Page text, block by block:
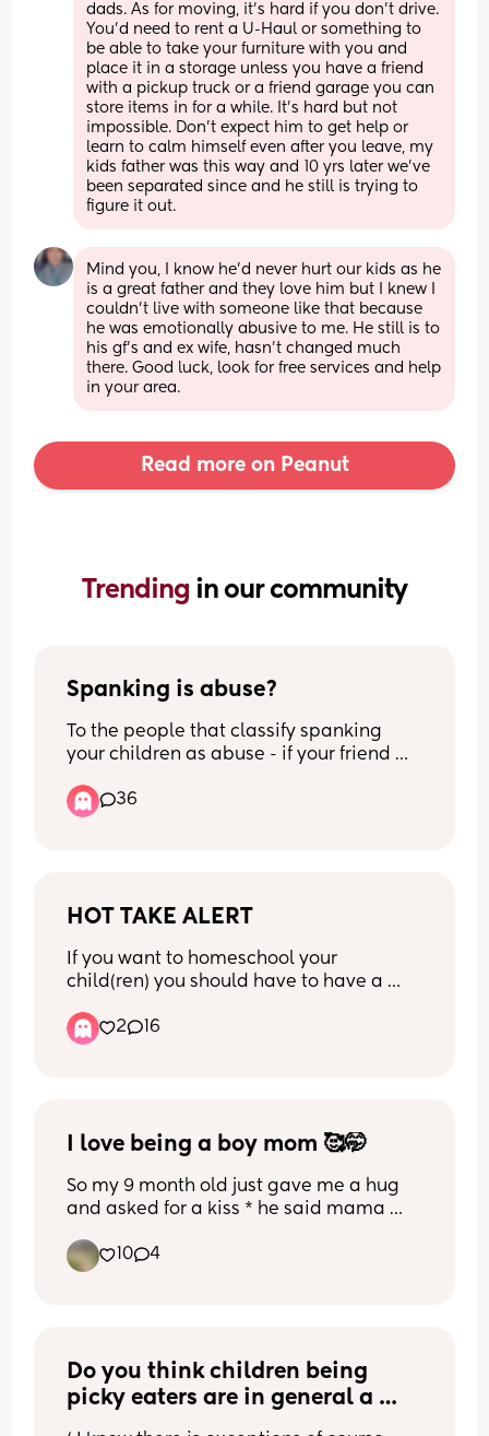
dads. As for moving, it’s hard if you don’t drive.
You’d need to rent a U-Haul or something to
be able to take your furniture with you and
place it in a storage unless you have a friend
with a pickup truck or a friend garage you can
store items in for a while. It’s hard but not
impossible. Don’t expect him to get help or
learn to calm himself even after you leave, my
kids father was this way and 10 yrs later we’ve
been separated since and he still is trying to
figure it out.
Mind you, I know he’d never hurt our kids as he
is a great father and they love him but I knew I
couldn’t live with someone like that because
he was emotionally abusive to me. He still is to
his gf’s and ex wife, hasn’t changed much
there. Good luck, look for free services and help
in your area.
Read more on Peanut
Trending in our community
Spanking is abuse?
To the people that classify spanking
your children as abuse - if your friend
discipline, are you calling child’s
services to report them?
36
HOT TAKE ALERT
If you want to homeschool your
child(ren) you should have to have a
Great example as to why 🤡
2 16
I love being a boy mom 🥰🤭
So my 9 month old just gave me a hug
and asked for a kiss * he said mama
around the house like a toddler 😂😂
dad and comes to me for food and
comfort when he falls down and yeah he
10 4
Do you think children being
picky eaters are in general a